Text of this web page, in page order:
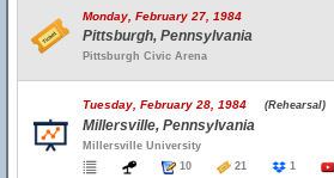
Monday, February 27, 1984
Pittsburgh, Pennsylvania
Pittsburgh Civic Arena
Tuesday, February 28, 1984 (Rehearsal)
Millersville, Pennsylvania
Millersville University
10
21 1